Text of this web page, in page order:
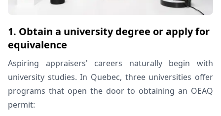
1. Obtain a university degree or apply for
equivalence
Aspiring appraisers' careers naturally begin with
university studies. In Quebec, three universities offer
programs that open the door to obtaining an OEAQ
permit: